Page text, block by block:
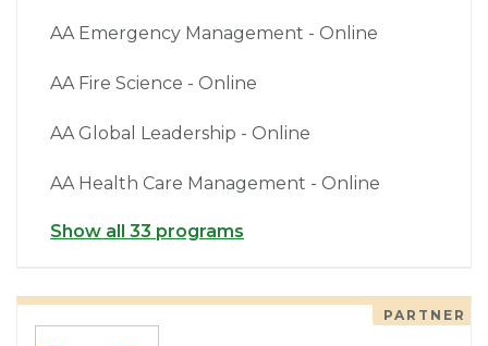
AA Emergency Management - Online
AA Fire Science - Online
AA Global Leadership - Online
AA Health Care Management - Online
Show all 33 programs
PARTNER